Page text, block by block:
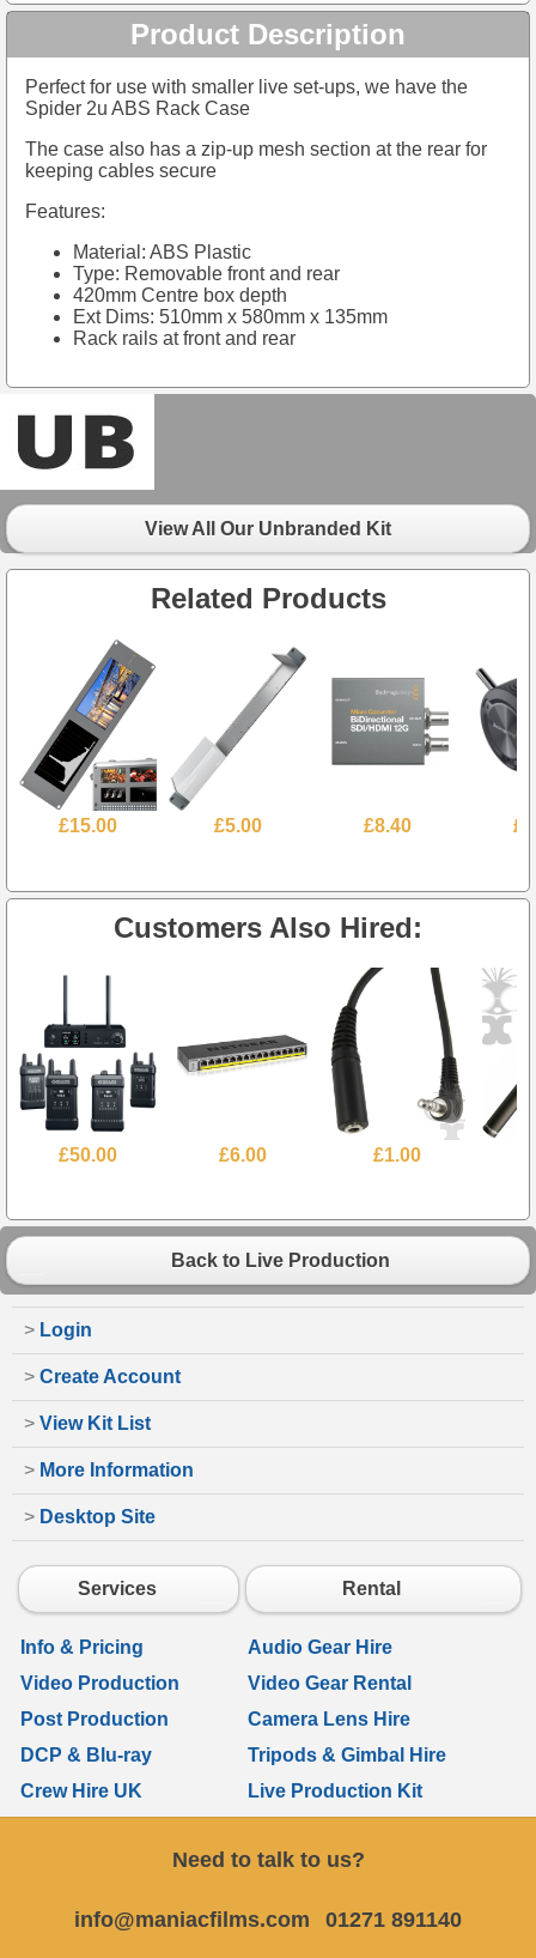
Product Description
Perfect for use with smaller live set-ups, we have the
Spider 2u ABS Rack Case
The case also has a zip-up mesh section at the rear for
keeping cables secure
Features:
Material: ABS Plastic
Type: Removable front and rear
420mm Centre box depth
Ext Dims: 510mm x 580mm x 135mm
Rack rails at front and rear
View All Our Unbranded Kit
Related Products
£15.00 £5.00 £8.40
Customers Also Hired:
£50.00 £6.00 £1.00
Back to Live Production
> Login
> Create Account
> View Kit List
> More Information
> Desktop Site
Services Rental
Info & Pricing
Audio Gear Hire
Video Production
Video Gear Rental
Post Production
Camera Lens Hire
DCP & Blu-ray
Tripods & Gimbal Hire
Crew Hire UK
Live Production Kit
Need to talk to us?
info@maniacfilms.com 01271 891140